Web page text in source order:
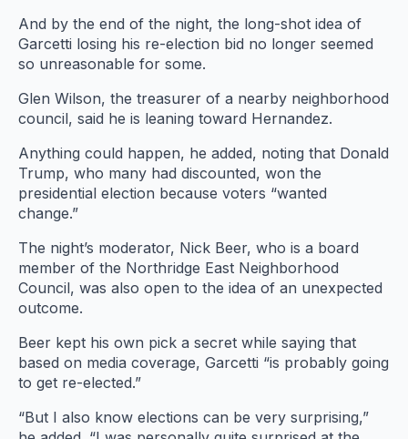
And by the end of the night, the long-shot idea of
Garcetti losing his re-election bid no longer seemed
so unreasonable for some.
Glen Wilson, the treasurer of a nearby neighborhood
council, said he is leaning toward Hernandez.
Anything could happen, he added, noting that Donald
Trump, who many had discounted, won the
presidential election because voters “wanted
change.”
The night’s moderator, Nick Beer, who is a board
member of the Northridge East Neighborhood
Council, was also open to the idea of an unexpected
outcome.
Beer kept his own pick a secret while saying that
based on media coverage, Garcetti “is probably going
to get re-elected.”
“But I also know elections can be very surprising,”
Candidate
David
Saltsburg, also
known as
Zuma Dogg,
speaks
Wednesday,
Feb. 15, 2017,
during the
Northridge
East
Neighborhood
Council
Mayoral
Candidate
Northridge
Candidate Paul
E. Amori
speaks
Wednesday,
Feb. 15, 2017,
during the
Northridge
East
Neighborhood
Council
Mayoral
Candidate
Northridge
Candidate Eric
Preven speaks
Wednesday,
Feb. 15, 2017,
during the
Northridge
East
Neighborhood
Council
Mayoral
Candidate
Northridge
Candidate
Mitchell
Schwartz
speaks
Wednesday,
Feb. 15, 2017,
during the
Northridge East
Neighborhood
Council
Mayoral
Forum at the
Candidate YJ
Draiman
speaks
Wednesday,
Feb. 15, 2017,
during the
Northridge
East
Neighborhood
Council
Mayoral
Candidate
Northridge
Candidate David
R. Hernandez
speaks
Wednesday, Feb.
15, 2017, during
the Northridge
East
Council Mayoral
Candidate
Diane Harman
speaks
Wednesday,
Feb. 15, 2017,
during the
Northridge
East
Neighborhood
Council
Mayoral
Candidate
Northridge
Candidate
Dennis Richter
speaks
Wednesday,
Feb. 15, 2017,
during the
Northridge
East
Neighborhood
Council
Mayoral
Candidate
Northridge